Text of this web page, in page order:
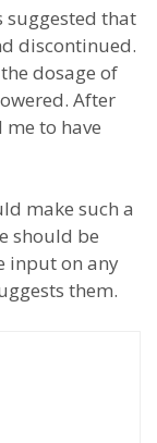
suggested that
discontinued.
dosage of
After
me to have
make such a
should be
input on any
them.